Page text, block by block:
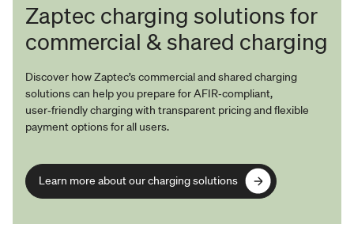
Zaptec charging solutions for
commercial & shared charging
Discover how Zaptec’s commercial and shared charging
solutions can help you prepare for AFIR‑compliant,
user‑friendly charging with transparent pricing and flexible
payment options for all users.
Learn more about our charging solutions
Learn more about our charging solutions